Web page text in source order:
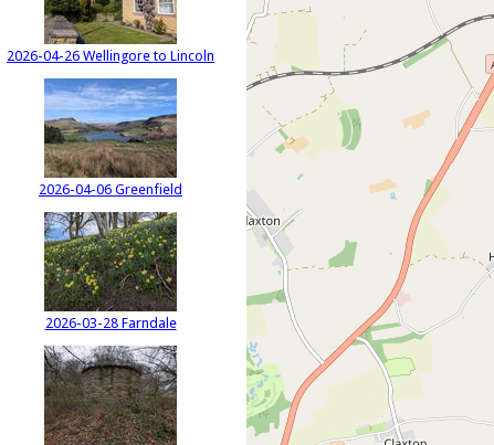
2026-04-26 Wellingore to Lincoln
2026-04-06 Greenfield
2026-03-28 Farndale